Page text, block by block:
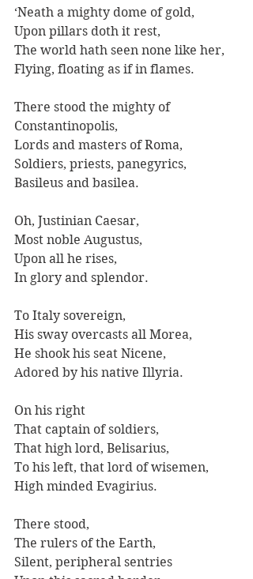
‘Neath a mighty dome of gold,
Upon pillars doth it rest,
The world hath seen none like her,
Flying, floating as if in flames.
There stood the mighty of
Constantinopolis,
Lords and masters of Roma,
Soldiers, priests, panegyrics,
Basileus and basilea.
Oh, Justinian Caesar,
Most noble Augustus,
Upon all he rises,
In glory and splendor.
To Italy sovereign,
His sway overcasts all Morea,
He shook his seat Nicene,
Adored by his native Illyria.
On his right
That captain of soldiers,
That high lord, Belisarius,
To his left, that lord of wisemen,
High minded Evagirius.
There stood,
The rulers of the Earth,
Silent, peripheral sentries